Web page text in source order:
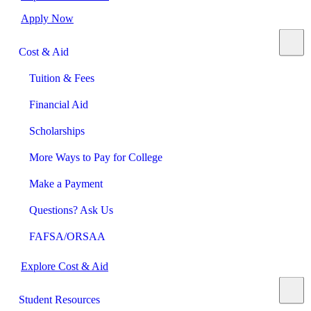
Apply Now
Cost & Aid
Tuition & Fees
Financial Aid
Scholarships
More Ways to Pay for College
Make a Payment
Questions? Ask Us
FAFSA/ORSAA
Explore Cost & Aid
Student Resources